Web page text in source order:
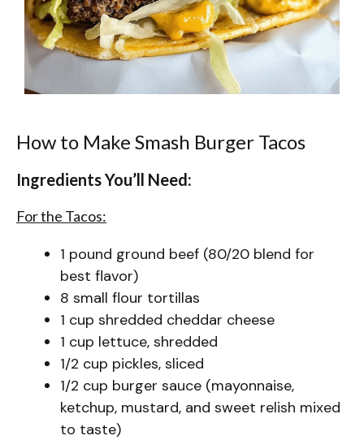
How to Make Smash Burger Tacos
Ingredients You’ll Need:
For the Tacos:
1 pound ground beef (80/20 blend for
best flavor)
8 small flour tortillas
1 cup shredded cheddar cheese
1 cup lettuce, shredded
1/2 cup pickles, sliced
1/2 cup burger sauce (mayonnaise,
ketchup, mustard, and sweet relish mixed
to taste)